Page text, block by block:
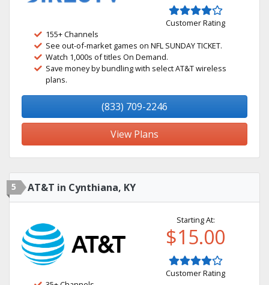
Customer Rating
155+ Channels
See out-of-market games on NFL SUNDAY TICKET.
Watch 1,000s of titles On Demand.
Save money by bundling with select AT&T wireless
plans.
(833) 709-2246
View Plans
5 AT&T in Cynthiana, KY
Starting At:
$15.00
Customer Rating